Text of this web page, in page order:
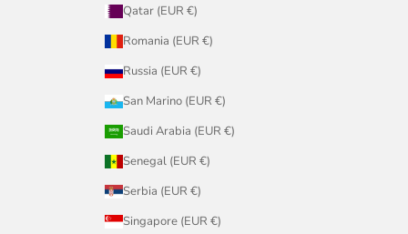
Qatar (EUR €)
Romania (EUR €)
Russia (EUR €)
San Marino (EUR €)
Saudi Arabia (EUR €)
Senegal (EUR €)
Serbia (EUR €)
Singapore (EUR €)